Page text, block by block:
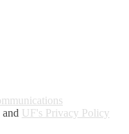
and UF's Privacy Policy